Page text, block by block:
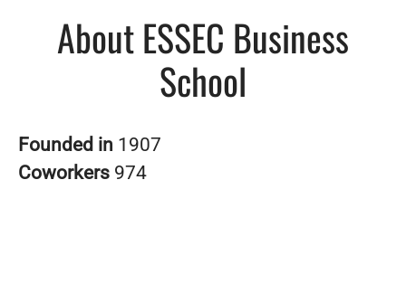
About ESSEC Business
School
Founded in 1907
Coworkers 974